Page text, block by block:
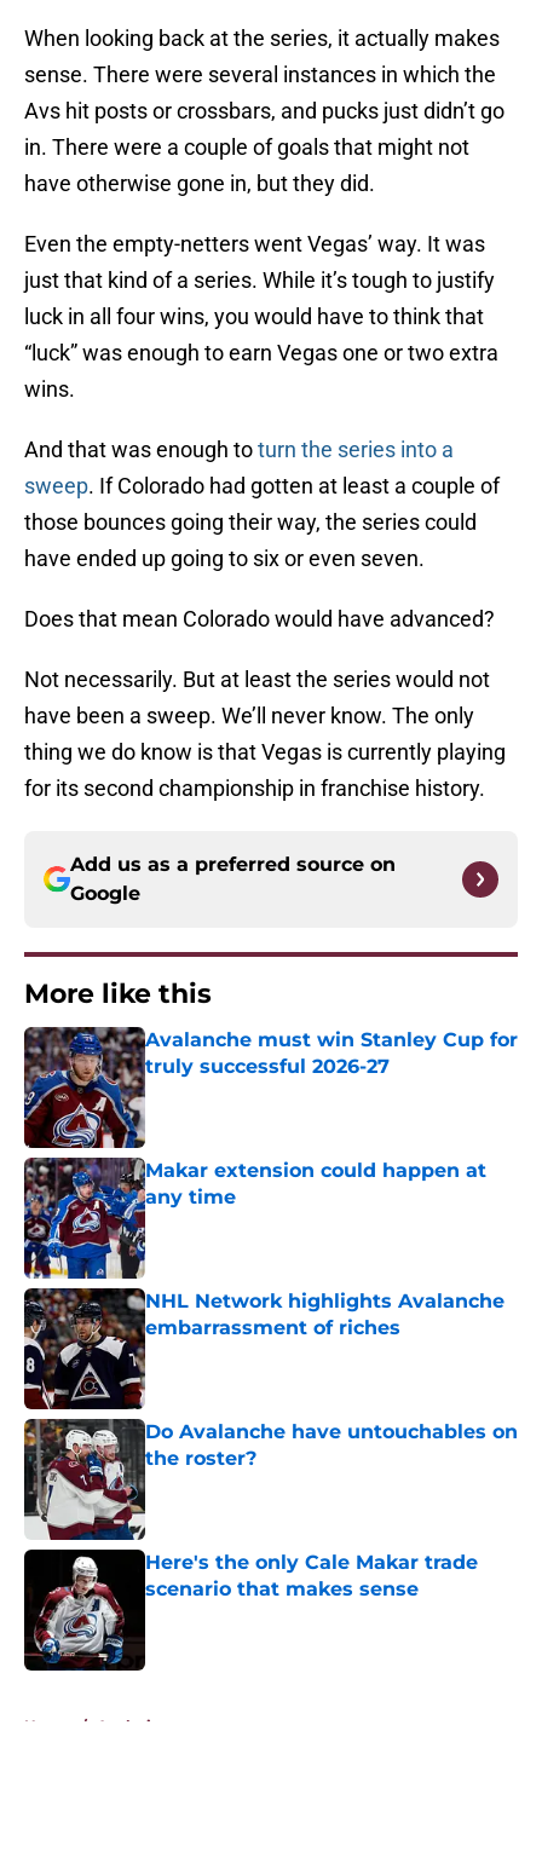
When looking back at the series, it actually makes
sense. There were several instances in which the
Avs hit posts or crossbars, and pucks just didn’t go
in. There were a couple of goals that might not
have otherwise gone in, but they did.
Even the empty-netters went Vegas’ way. It was
just that kind of a series. While it’s tough to justify
luck in all four wins, you would have to think that
“luck” was enough to earn Vegas one or two extra
wins.
And that was enough toturn the series into a
sweep. If Colorado had gotten at least a couple of
those bounces going their way, the series could
have ended up going to six or even seven.
Does that mean Colorado would have advanced?
Not necessarily. But at least the series would not
have been a sweep. We’ll never know. The only
thing we do know is that Vegas is currently playing
for its second championship in franchise history.
Add us as a preferred source on
Google
More like this
Avalanche must win Stanley Cup for
truly successful 2026-27
Published by on Invalid Date
Makar extension could happen at
any time
NHL Network highlights Avalanche
embarrassment of riches
Published by on Invalid Date
Do Avalanche have untouchables on
the roster?
Here's the only Cale Makar trade
scenario that makes sense
Home / Analysis